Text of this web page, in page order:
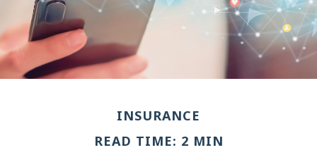
INSURANCE
READ TIME: 2 MIN